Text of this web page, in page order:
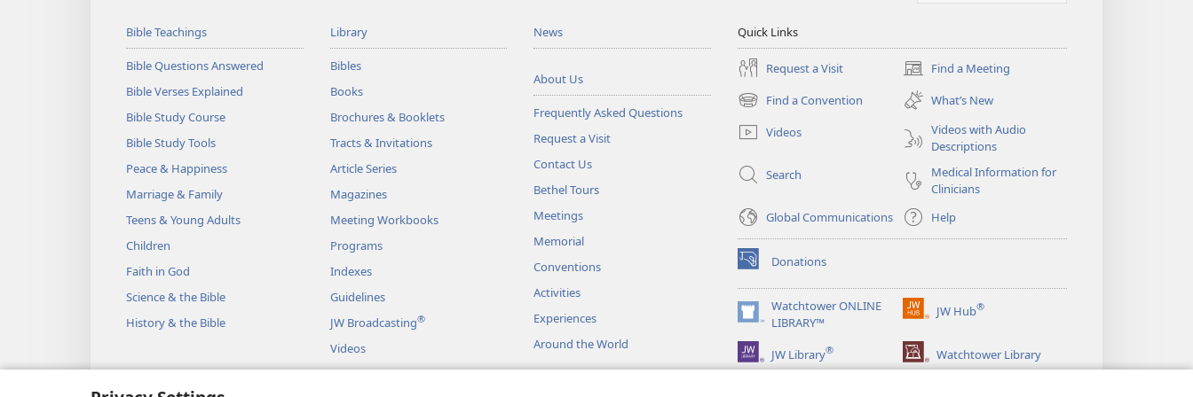
Bible Teachings
Bible Questions Answered
Bible Verses Explained
Bible Study Course
Bible Study Tools
Peace & Happiness
Marriage & Family
Teens & Young Adults
Children
Faith in God
Science & the Bible
History & the Bible
Library
Bibles
Books
Brochures & Booklets
Tracts & Invitations
Article Series
Magazines
Meeting Workbooks
Programs
Indexes
Guidelines
JW Broadcasting®
Videos
Music
News
About Us
Frequently Asked Questions
Request a Visit
Contact Us
Bethel Tours
Meetings
Memorial
Conventions
Activities
Experiences
Around the World
Quick Links
Request a Visit Find a Meeting
(opens
new
window)
Find a Convention
(opens
new
window)
What’s New
Videos
Videos with Audio
Descriptions
Search
Medical Information for
Clinicians
Global Communications
Help
Donations
(opens
new
window)Watchtower ONLINE
LIBRARY™
(opens
new
window)
JW Hub®
(opens
window)
JW Library® Watchtower Library